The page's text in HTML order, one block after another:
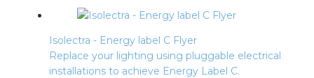
Isolectra - Energy label C Flyer
Replace your lighting using pluggable electrical
installations to achieve Energy Label C.